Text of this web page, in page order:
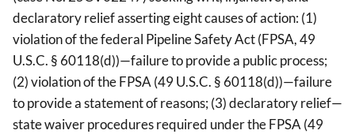
declaratory relief asserting eight causes of action: (1)
violation of the federal Pipeline Safety Act (FPSA, 49
U.S.C. § 60118(d))—failure to provide a public process;
(2) violation of the FPSA (49 U.S.C. § 60118(d))—failure
to provide a statement of reasons; (3) declaratory relief—
state waiver procedures required under the FPSA (49